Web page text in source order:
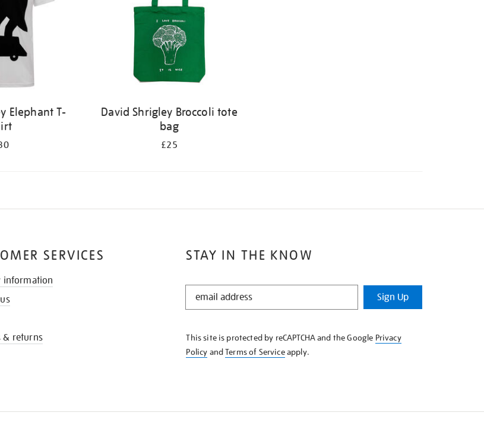
Elephant T-
David Shrigley Broccoli tote
bag
£25
STAY IN THE KNOW
STAY
KNOW
Sign Up
This site is protected by reCAPTCHA and the Google Privacy
Policy andTerms of Serviceapply.
SERVICES
information
& returns